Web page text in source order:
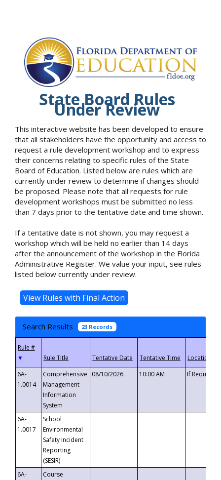
State Board Rules
Under Review
This interactive website has been developed to ensure
that all stakeholders have the opportunity and access to
request a rule development workshop and to express
their concerns relating to specific rules of the State
Board of Education. Listed below are rules which are
currently under review to determine if changes should
be proposed. Please note that all requests for rule
development workshops must be submitted no less
than 7 days prior to the tentative date and time shown.
If a tentative date is not shown, you may request a
workshop which will be held no earlier than 14 days
after the announcement of the workshop in the Florida
Administrative Register. We value your input, see rules
listed below currently under review.
Search Results 23 Records
▼
6A-
1.0014
Comprehensive
Management
Information
System
08/10/2026 10:00 AM If
6A-
1.0017
School
Environmental
Safety Incident
Reporting
(SESIR)
6A-
Course